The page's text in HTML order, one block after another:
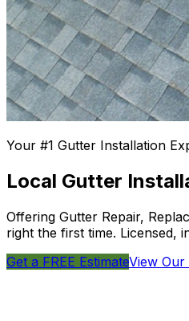
Your #1 Gutter Installation
Local Gutter
Offering Gutter Repair,
right the first time. Licensed,
Get a FREE EstimateView Our